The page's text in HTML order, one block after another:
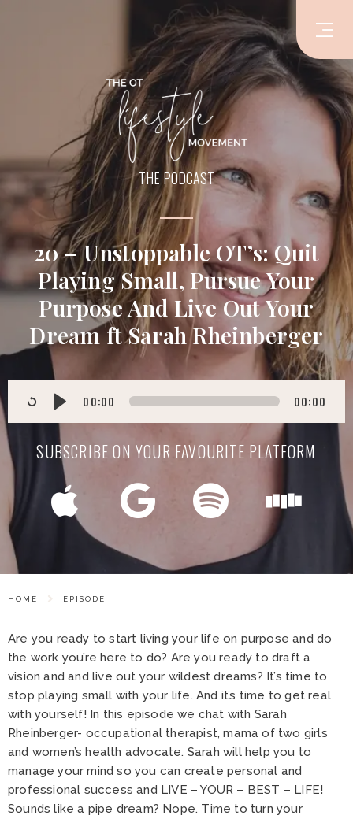
THE PODCAST
20 – Unstoppable OT’s: Quit
Playing Small, Pursue Your
Purpose And Live Out Your
Dream ft Sarah Rheinberger
00:00 00:00
SUBSCRIBE ON YOUR FAVOURITE PLATFORM
HOME EPISODE
Are you ready to start living your life on purpose and do
the work you’re here to do? Are you ready to draft a
vision and and live out your wildest dreams? It’s time to
stop playing small with your life. And it’s time to get real
with yourself! In this episode we chat with Sarah
Rheinberger- occupational therapist, mama of two girls
and women’s health advocate. Sarah will help you to
manage your mind so you can create personal and
professional success and LIVE – YOUR – BEST – LIFE!
Sounds like a pipe dream? Nope. Time to turn your